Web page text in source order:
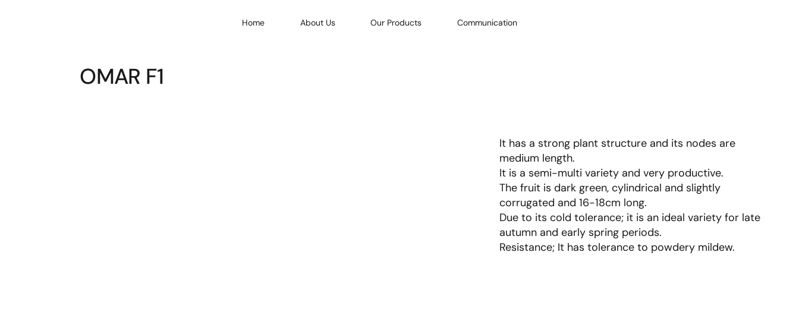
Home About Us Our Products Communication
OMAR F1
It has a strong plant structure and its nodes are
medium length.
It is a semi-multi variety and very productive.
The fruit is dark green, cylindrical and slightly
corrugated and 16-18cm long.
Due to its cold tolerance; it is an ideal variety for late
autumn and early spring periods.
Resistance; It has tolerance to powdery mildew.